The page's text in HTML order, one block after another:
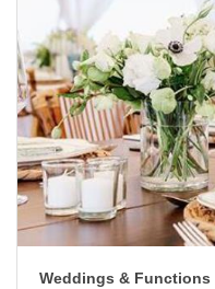
Weddings & Functions